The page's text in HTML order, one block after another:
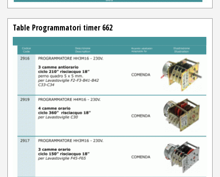
Table Programmatori timer 662